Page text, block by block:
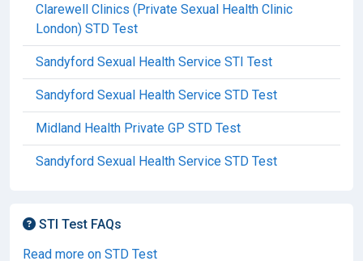
Clarewell Clinics (Private Sexual Health Clinic
London) STD Test
Sandyford Sexual Health Service STI Test
Sandyford Sexual Health Service STD Test
Midland Health Private GP STD Test
Sandyford Sexual Health Service STD Test
STI Test FAQs
Read more on STD Test